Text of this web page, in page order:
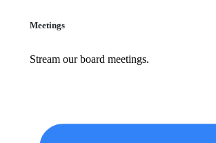
Meetings
Stream our board meetings.